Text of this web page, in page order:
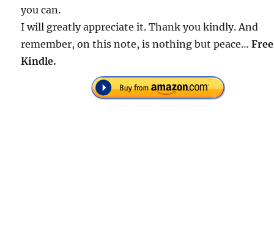
you can.
I will greatly appreciate it. Thank you kindly. And
remember, on this note, is nothing but peace…
Kindle.